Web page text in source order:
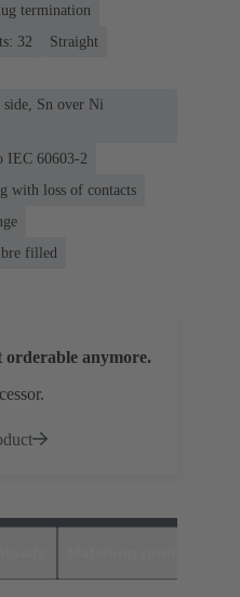
termination
32
Straight
Sn over Ni
IEC 60603-2
with loss of contacts
filled
anymore.